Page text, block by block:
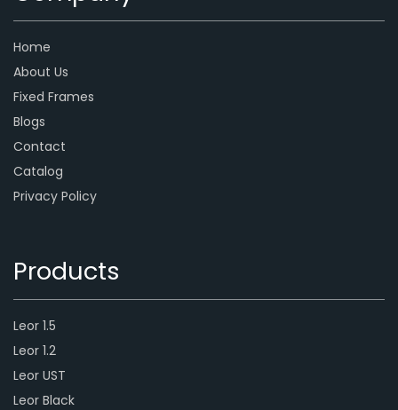
Home
About Us
Fixed Frames
Blogs
Contact
Catalog
Privacy Policy
Products
Leor 1.5
Leor 1.2
Leor UST
Leor Black